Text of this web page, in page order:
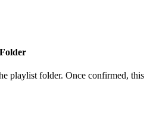
playlist folder. Once confirmed, this